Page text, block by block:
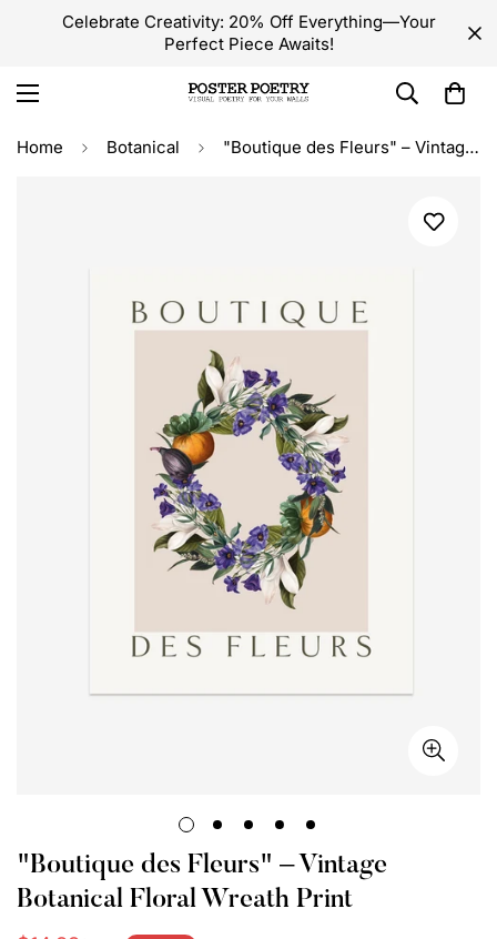
Celebrate Creativity: 20% Off Everything—Your
Perfect Piece Awaits!
Home Botanical "Boutique des Fleurs" – Vintage Botanical Floral Wreath Print
"Boutique des Fleurs" – Vintage
Botanical Floral Wreath Print